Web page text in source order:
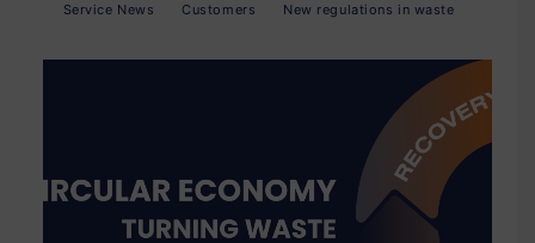
Service News
Customers New regulations in waste